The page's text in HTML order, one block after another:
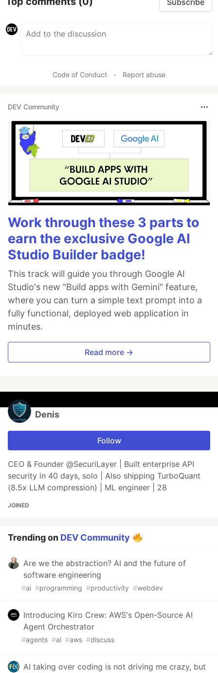
Code of Conduct • Report abuse
DEV Community
Work through these 3 parts to
earn the exclusive Google AI
Studio Builder badge!
This track will guide you through Google AI
Studio's new "Build apps with Gemini" feature,
where you can turn a simple text prompt into a
fully functional, deployed web application in
minutes.
Read more →
Denis
Follow
CEO & Founder @SecuriLayer | Built enterprise API
security in 40 days, solo | Also shipping TurboQuant
(8.5x LLM compression) | ML engineer | 28
JOINED
Trending on DEV Community
Are we the abstraction? AI and the future of
software engineering
#ai #programming #productivity #webdev
Introducing Kiro Crew: AWS's Open-Source AI
Agent Orchestrator
#agents #ai #aws #discuss
AI taking over coding is not driving me crazy, but